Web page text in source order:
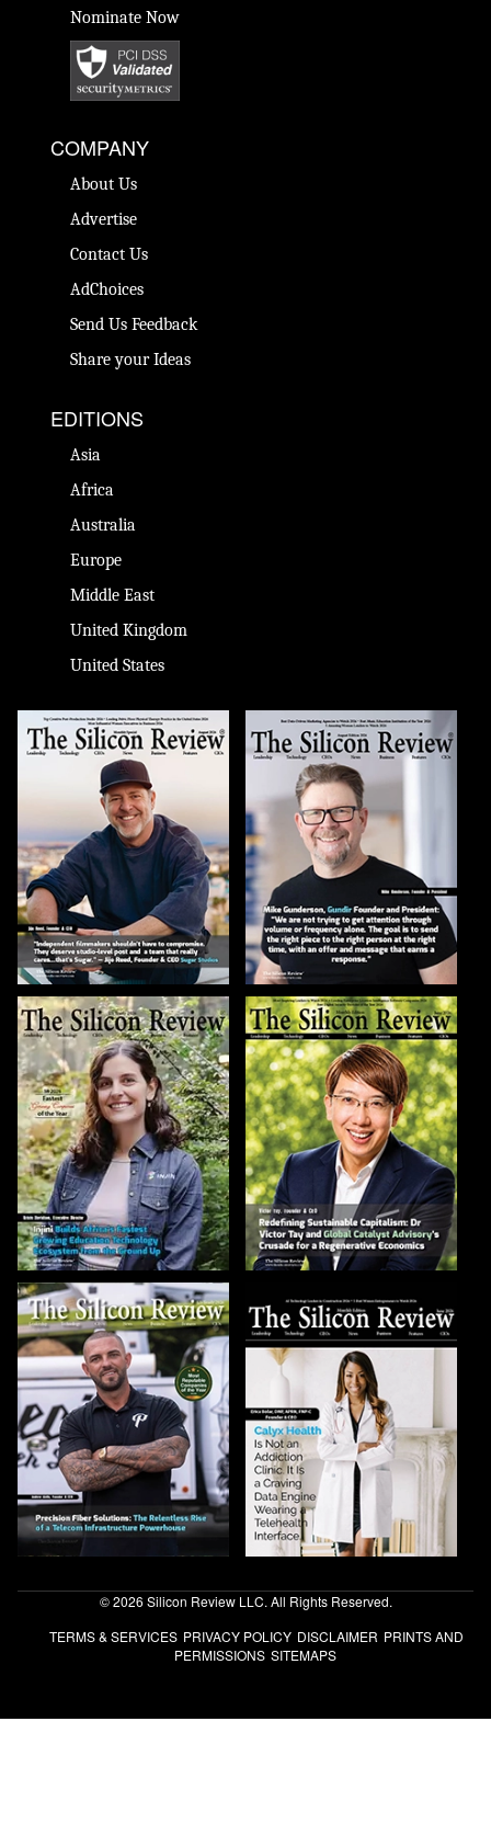
Nominate Now
COMPANY
About Us
Advertise
Contact Us
AdChoices
Send Us Feedback
Share your Ideas
EDITIONS
Asia
Africa
Australia
Europe
Middle East
United Kingdom
United States
© 2026 Silicon Review LLC. All Rights Reserved.
TERMS & SERVICES PRIVACY POLICY DISCLAIMER PRINTS AND
PERMISSIONS SITEMAPS